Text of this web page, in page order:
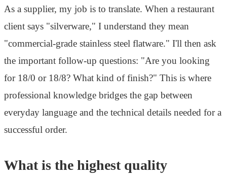
As a supplier, my job is to translate. When a restaurant
client says "silverware," I understand they mean
"commercial-grade stainless steel flatware." I'll then ask
the important follow-up questions: "Are you looking
for 18/0 or 18/8? What kind of finish?" This is where
professional knowledge bridges the gap between
everyday language and the technical details needed for a
successful order.
What is the highest quality